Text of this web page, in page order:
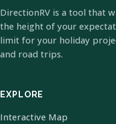
DirectionRV is a tool that
the height of your
limit for your holiday
and road trips.
EXPLORE
Interactive Map